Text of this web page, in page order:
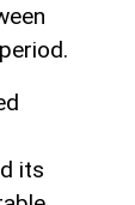
its